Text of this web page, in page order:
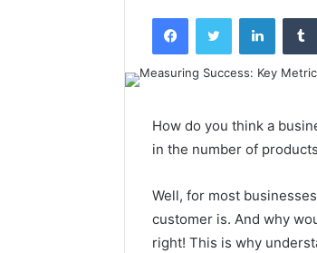
FacebookTwitter
How do you think a
in the number of
Well, for most
customer is. And why
right! This is why